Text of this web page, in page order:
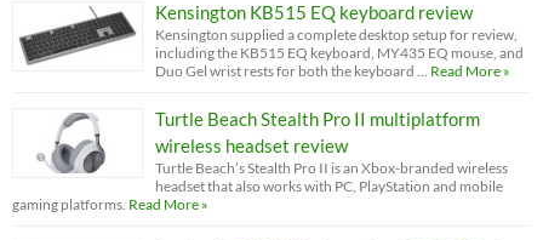
Kensington KB515 EQ keyboard review
Kensington supplied a complete desktop setup for review,
including the KB515 EQ keyboard, MY435 EQ mouse, and
Duo Gel wrist rests for both the keyboard … Read More »
Turtle Beach Stealth Pro II multiplatform
wireless headset review
Turtle Beach’s Stealth Pro II is an Xbox-branded wireless
headset that also works with PC, PlayStation and mobile
gaming platforms. Read More »